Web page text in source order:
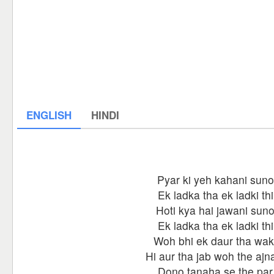
ENGLISH HINDI
Pyar ki yeh kahani suno
Ek ladka tha ek ladki thi
Hoti kya hai jawani suno
Ek ladka tha ek ladki thi
Woh bhi ek daur tha
Hi aur tha jab woh the